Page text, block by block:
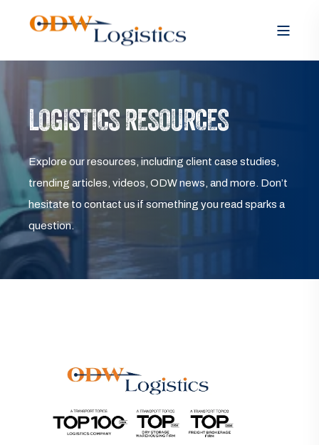
LOGISTICS RESOURCES
Explore our resources, including client case studies,
trending articles, videos, ODW news, and more. Don’t
hesitate to contact us if something you read sparks a
question.